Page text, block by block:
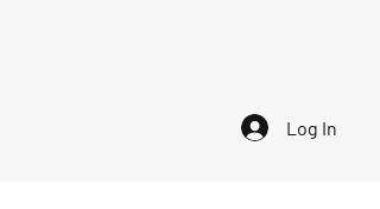
Log In